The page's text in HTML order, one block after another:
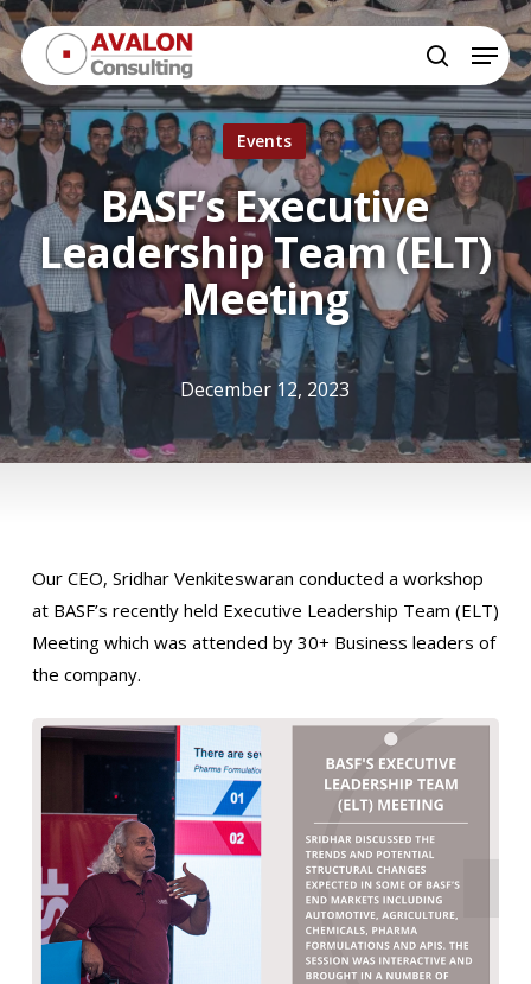
Skip
to
main
content
search
Menu
Events
BASF’s Executive
Leadership Team (ELT)
Meeting
December 12, 2023
Our CEO, Sridhar Venkiteswaran conducted a workshop
at BASF’s recently held Executive Leadership Team (ELT)
Meeting which was attended by 30+ Business leaders of
the company.
Close
Menu